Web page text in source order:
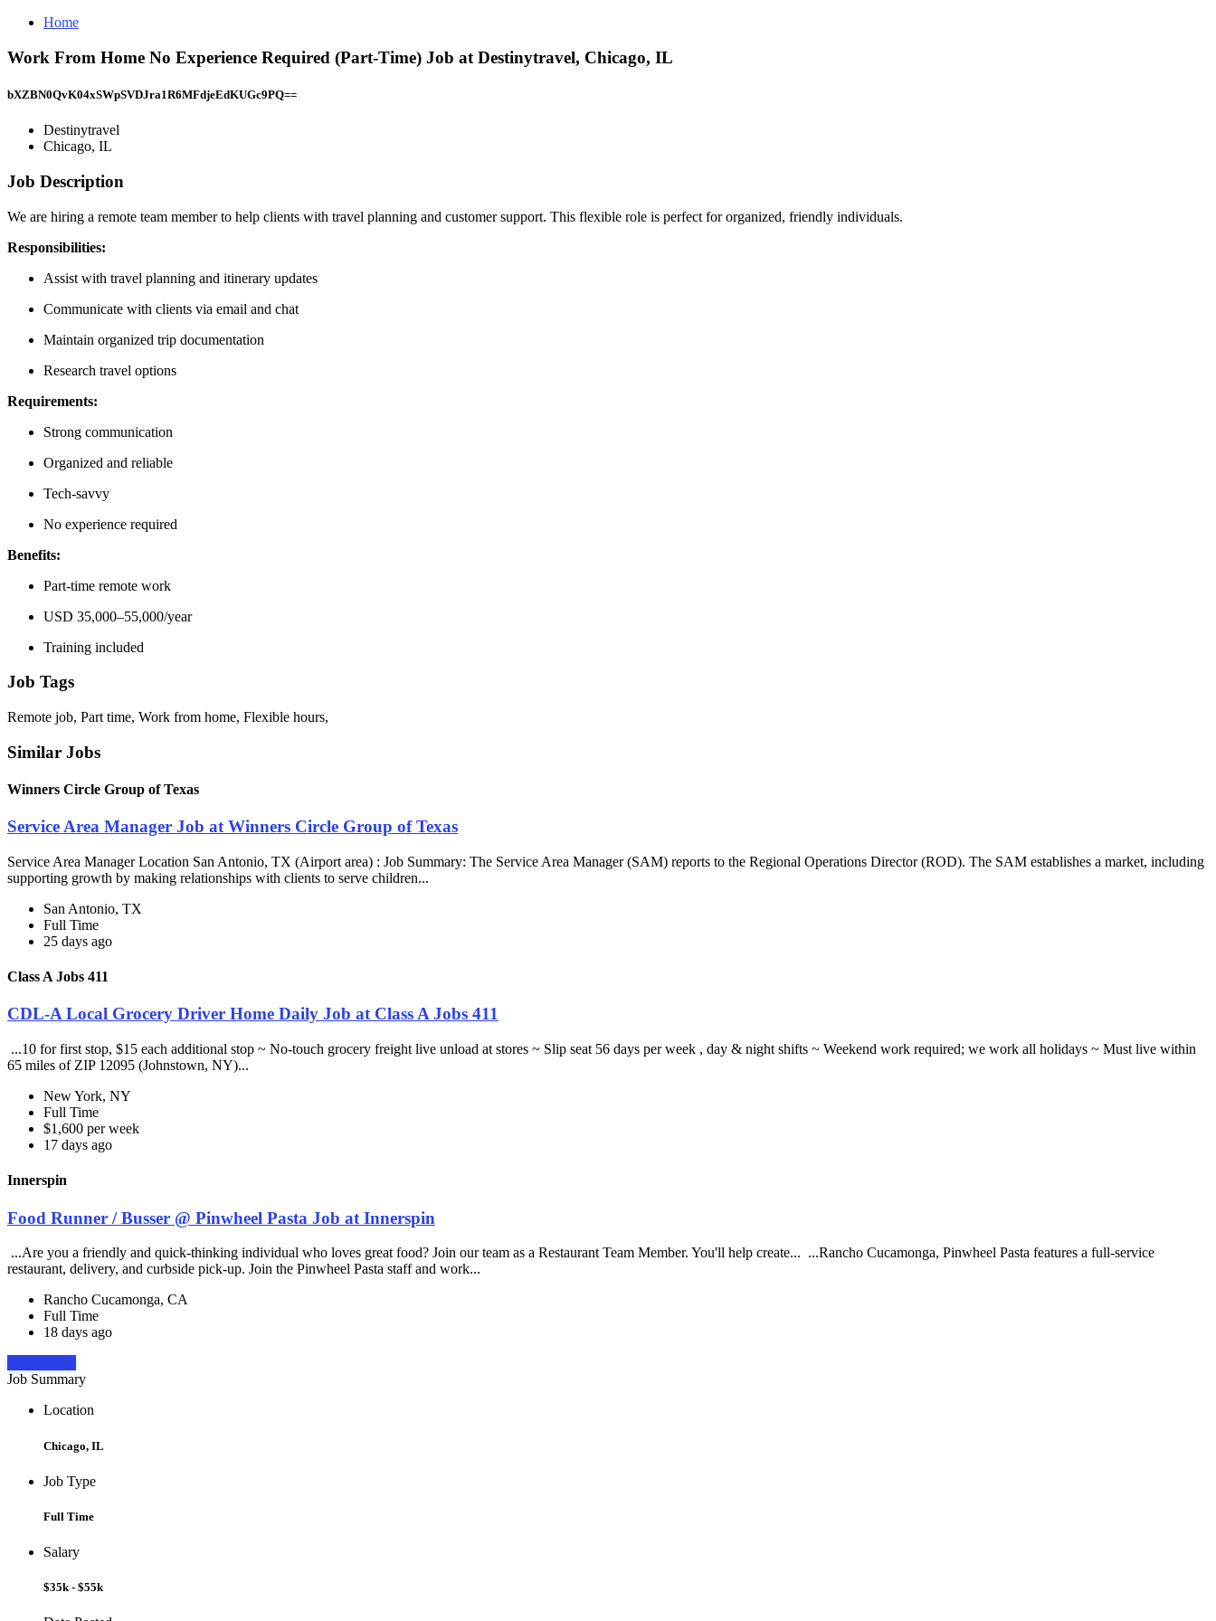
Home
Work From Home No Experience Required (Part-Time) Job at Destinytravel, Chicago, IL
bXZBN0QvK04xSWpSVDJra1R6MFdjeEdKUGc9PQ==
Destinytravel
Chicago, IL
Job Description
We are hiring a remote team member to help clients with travel planning and customer support. This flexible role is perfect for organized, friendly individuals.
Responsibilities:
Assist with travel planning and itinerary updates
Communicate with clients via email and chat
Maintain organized trip documentation
Research travel options
Requirements:
Strong communication
Organized and reliable
Tech-savvy
No experience required
Benefits:
Part-time remote work
USD 35,000–55,000/year
Training included
Job Tags
Remote job, Part time, Work from home, Flexible hours,
Similar Jobs
Winners Circle Group of Texas
Service Area Manager Job at Winners Circle Group of Texas
Service Area Manager Location San Antonio, TX (Airport area) : Job Summary: The Service Area Manager (SAM) reports to the Regional Operations Director (ROD). The SAM establishes a market, including
supporting growth by making relationships with clients to serve children...
San Antonio, TX
Full Time
25 days ago
Class A Jobs 411
CDL-A Local Grocery Driver Home Daily Job at Class A Jobs 411
...10 for first stop, $15 each additional stop ~ No-touch grocery freight live unload at stores ~ Slip seat 56 days per week , day & night shifts ~ Weekend work required; we work all holidays ~ Must live within
65 miles of ZIP 12095 (Johnstown, NY)...
New York, NY
Full Time
$1,600 per week
17 days ago
Innerspin
Food Runner / Busser @ Pinwheel Pasta Job at Innerspin
...Are you a friendly and quick-thinking individual who loves great food? Join our team as a Restaurant Team Member. You'll help create... ...Rancho Cucamonga, Pinwheel Pasta features a full-service
restaurant, delivery, and curbside pick-up. Join the Pinwheel Pasta staff and work...
Rancho Cucamonga, CA
Full Time
18 days ago
Job Summary
Location
Chicago, IL
Job Type
Full Time
Salary
$35k - $55k